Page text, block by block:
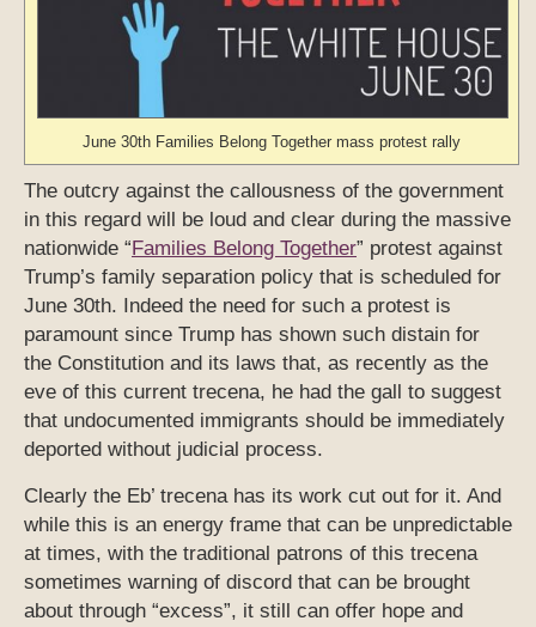
June 30th Families Belong Together mass protest rally
The outcry against the callousness of the government
in this regard will be loud and clear during the massive
nationwide “ Families Belong Together” protest against
Trump’s family separation policy that is scheduled for
June 30th. Indeed the need for such a protest is
paramount since Trump has shown such distain for
the Constitution and its laws that, as recently as the
eve of this current trecena, he had the gall to suggest
that undocumented immigrants should be immediately
deported without judicial process.
Clearly the Eb’ trecena has its work cut out for it. And
while this is an energy frame that can be unpredictable
at times, with the traditional patrons of this trecena
sometimes warning of discord that can be brought
about through “excess”, it still can offer hope and